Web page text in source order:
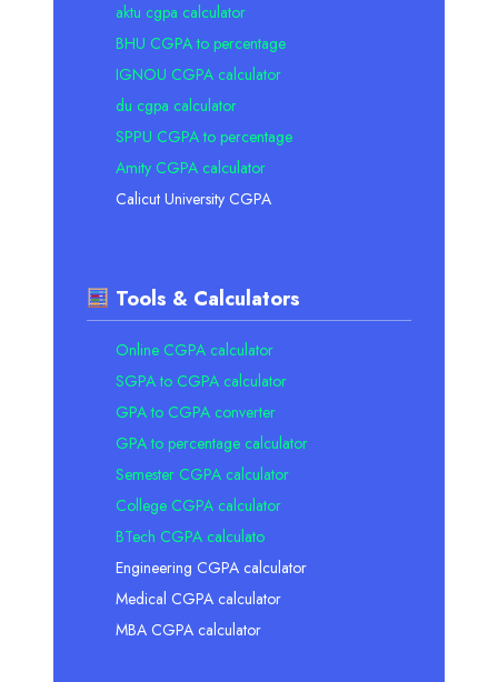
aktu cgpa calculator
BHU CGPA to percentage
IGNOU CGPA calculator
du cgpa calculator
SPPU CGPA to percentage
Amity CGPA calculator
Calicut University CGPA
Tools & Calculators
Online CGPA calculator
SGPA to CGPA calculator
GPA to CGPA converter
GPA to percentage calculator
Semester CGPA calculator
College CGPA calculator
BTech CGPA calculato
Engineering CGPA calculator
Medical CGPA calculator
MBA CGPA calculator